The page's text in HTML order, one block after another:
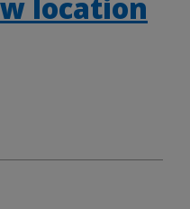
location